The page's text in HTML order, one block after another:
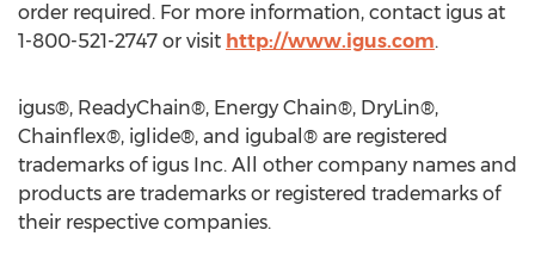
order required. For more information, contact igus at
1-800-521-2747 or visit http://www.igus.com.
igus®, ReadyChain®, Energy Chain®, DryLin®,
Chainflex®, iglide®, and igubal® are registered
trademarks of igus Inc. All other company names and
products are trademarks or registered trademarks of
their respective companies.